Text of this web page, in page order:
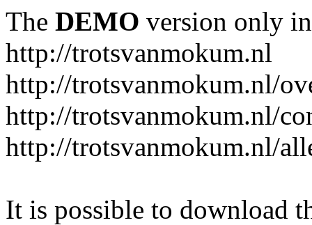
The DEMO version only
http://trotsvanmokum.nl
http://trotsvanmokum.nl/
http://trotsvanmokum.nl/
http://trotsvanmokum.nl/
It is possible to download